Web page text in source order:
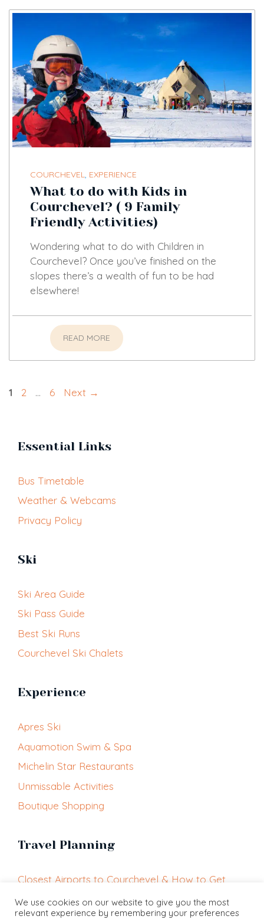
COURCHEVEL, EXPERIENCE
What to do with Kids in
Courchevel? ( 9 Family
Friendly Activities)
Wondering what to do with Children in
Courchevel? Once you’ve finished on the
slopes there’s a wealth of fun to be had
elsewhere!
READ MORE
Page
1 Page
2 … Page
6 Next →
Essential Links
Bus Timetable
Weather & Webcams
Privacy Policy
Ski
Ski Area Guide
Ski Pass Guide
Best Ski Runs
Courchevel Ski Chalets
Experience
Apres Ski
Aquamotion Swim & Spa
Michelin Star Restaurants
Unmissable Activities
Boutique Shopping
Travel Planning
Closest Airports to Courchevel & How to Get
Getting Around Courchevel
We use cookies on our website to give you the most
relevant experience by remembering your preferences